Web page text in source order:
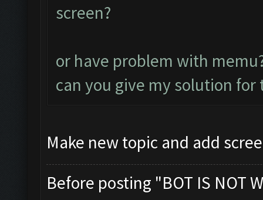
screen?
or have problem with
can you give my solution for
Make new topic and add
Before posting "BOT IS NOT